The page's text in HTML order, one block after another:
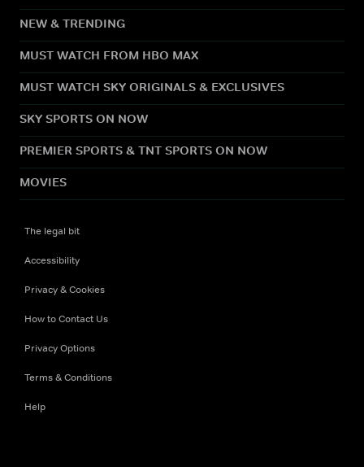
NEW & TRENDING
MUST WATCH FROM HBO MAX
MUST WATCH SKY ORIGINALS & EXCLUSIVES
SKY SPORTS ON NOW
PREMIER SPORTS & TNT SPORTS ON NOW
MOVIES
The legal bit
Accessibility
Privacy & Cookies
How to Contact Us
Privacy Options
Terms & Conditions
Help